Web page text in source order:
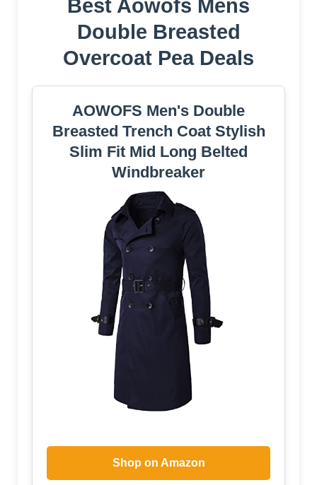
Best Aowofs Mens
Double Breasted
Overcoat Pea Deals
AOWOFS Men's Double
Breasted Trench Coat Stylish
Slim Fit Mid Long Belted
Windbreaker
Shop on Amazon